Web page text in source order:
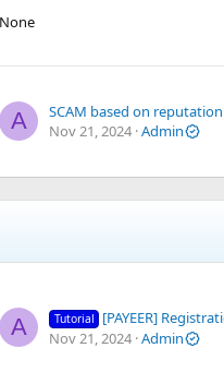
None
A
SCAM based on reputation
Nov 21, 2024 Admin
A Tutorial
[PAYEER] Registration and
Nov 21, 2024 Admin